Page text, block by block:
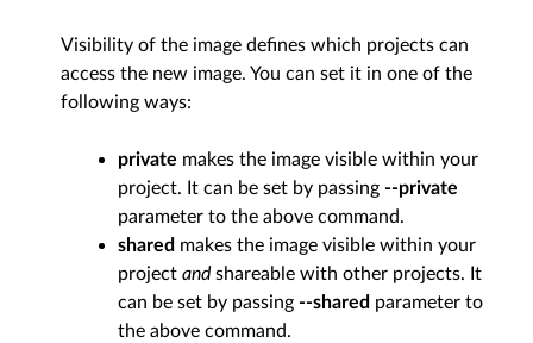
Visibility of the image defines which projects can
access the new image. You can set it in one of the
following ways:
private makes the image visible within your
project. It can be set by passing --private
parameter to the above command.
shared makes the image visible within your
projectand shareable with other projects. It
can be set by passing --shared parameter to
the above command.